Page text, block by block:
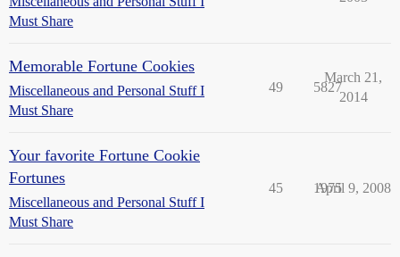
Must Share
Memorable Fortune Cookies
Miscellaneous and Personal Stuff I
Must Share
49 5827
March 21,
2014
Your favorite Fortune Cookie
Fortunes
Miscellaneous and Personal Stuff I
Must Share
45 1975
April 9, 2008